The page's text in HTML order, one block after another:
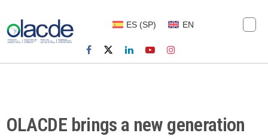
ES (SP) EN
OLACDE brings a new generation